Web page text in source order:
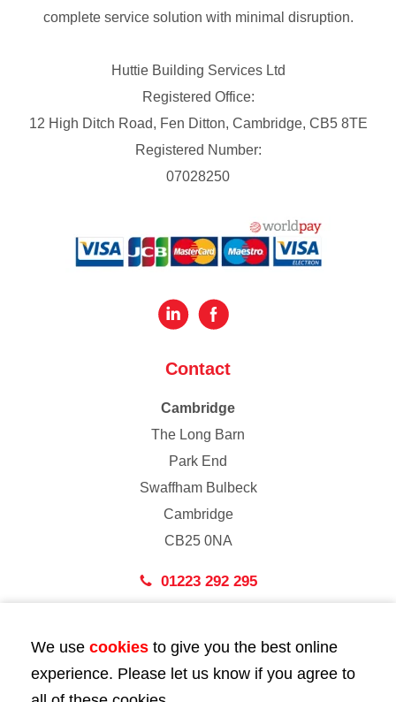
complete service solution with minimal disruption.
Huttie Building Services Ltd
Registered Office:
12 High Ditch Road, Fen Ditton, Cambridge, CB5 8TE
Registered Number:
07028250
Contact
Cambridge
The Long Barn
Park End
Swaffham Bulbeck
Cambridge
CB25 0NA
01223 292 295
43 Bedford Street
London
We use cookies to give you the best online
experience. Please let us know if you agree to